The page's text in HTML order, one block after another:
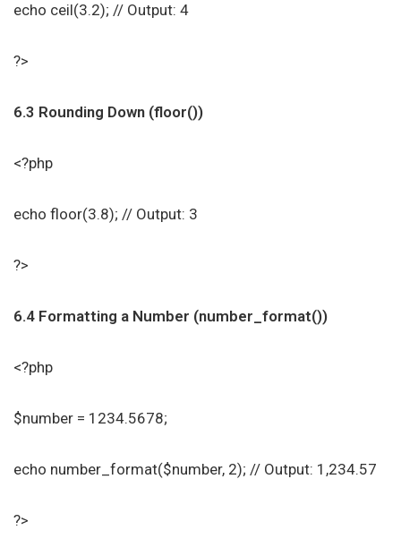
echo ceil(3.2); // Output: 4
?>
6.3 Rounding Down (floor())
<?php
echo floor(3.8); // Output: 3
?>
6.4 Formatting a Number (number_format())
<?php
$number = 1234.5678;
echo number_format($number, 2); // Output: 1,234.57
?>